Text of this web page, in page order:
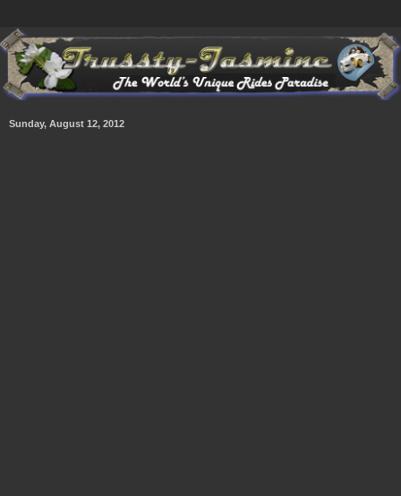
Sunday, August 12, 2012